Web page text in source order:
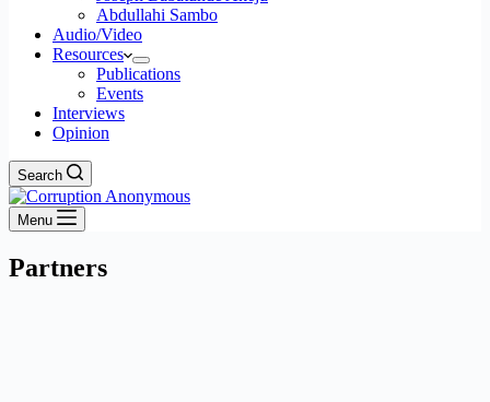
Abdullahi Sambo
Audio/Video
Resources
Publications
Events
Interviews
Opinion
Search
Menu
Partners